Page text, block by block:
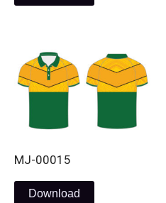
MJ-00015
Download